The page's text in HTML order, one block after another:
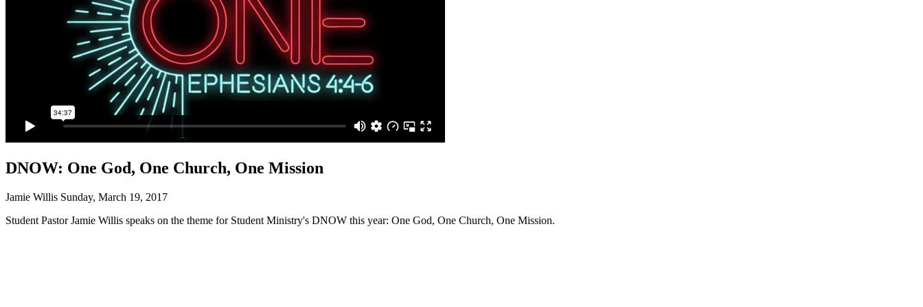
DNOW: One God, One Church, One Mission
Jamie Willis Sunday, March 19, 2017
Student Pastor Jamie Willis speaks on the theme for Student Ministry's DNOW this year: One God, One Church, One Mission.